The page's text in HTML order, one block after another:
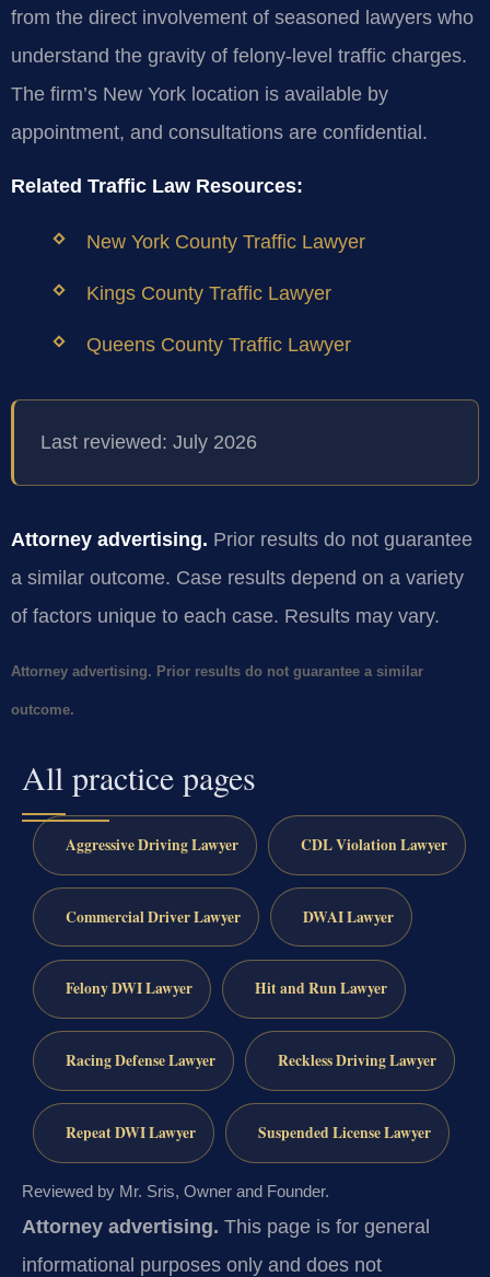
from the direct involvement of seasoned lawyers who
understand the gravity of felony-level traffic charges.
The firm’s New York location is available by
appointment, and consultations are confidential.
Related Traffic Law Resources:
New York County Traffic Lawyer
Kings County Traffic Lawyer
Queens County Traffic Lawyer
Last reviewed: July 2026
Attorney advertising. Prior results do not guarantee
a similar outcome. Case results depend on a variety
of factors unique to each case. Results may vary.
Attorney advertising. Prior results do not guarantee a similar
outcome.
All practice pages
Aggressive Driving Lawyer CDL Violation Lawyer
Commercial Driver Lawyer DWAI Lawyer
Felony DWI Lawyer Hit and Run Lawyer
Racing Defense Lawyer Reckless Driving Lawyer
Repeat DWI Lawyer Suspended License Lawyer
Reviewed by Mr. Sris, Owner and Founder.
Attorney advertising. This page is for general
informational purposes only and does not